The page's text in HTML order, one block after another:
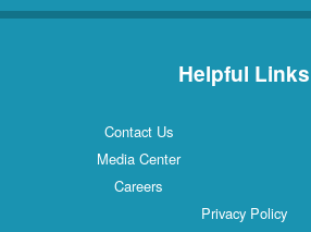
Helpful Links
Contact Us
Media Center
Careers
Privacy Policy